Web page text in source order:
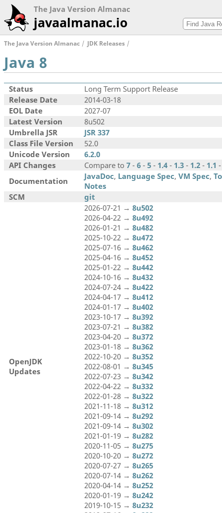
The Java Version Almanac
javaalmanac.io
The Java Version Almanac JDK Releases
Java 8
Status
Long Term Support Release
Release Date
2014-03-18
EOL Date
2027-07
Latest Version
8u502
Umbrella JSR
JSR 337
Class File Version
52.0
Unicode Version
6.2.0
API Changes
Compare to 7 - 6 - 5 - 1.4 - 1.3 - 1.2 - 1.1
Documentation
JavaDoc, Language Spec, VM Spec,
Notes
SCM
git
OpenJDK
Updates
2026-07-21 → 8u502
2026-04-22 → 8u492
2026-01-21 → 8u482
2025-10-22 → 8u472
2025-07-16 → 8u462
2025-04-16 → 8u452
2025-01-22 → 8u442
2024-10-16 → 8u432
2024-07-24 → 8u422
2024-04-17 → 8u412
2024-01-17 → 8u402
2023-10-17 → 8u392
2023-07-21 → 8u382
2023-04-20 → 8u372
2023-01-18 → 8u362
2022-10-20 → 8u352
2022-08-01 → 8u345
2022-07-23 → 8u342
2022-04-22 → 8u332
2022-01-28 → 8u322
2021-11-18 → 8u312
2021-09-14 → 8u292
2021-09-14 → 8u302
2021-01-19 → 8u282
2020-11-05 → 8u275
2020-10-20 → 8u272
2020-07-27 → 8u265
2020-07-14 → 8u262
2020-04-14 → 8u252
2020-01-19 → 8u242
2019-10-15 → 8u232